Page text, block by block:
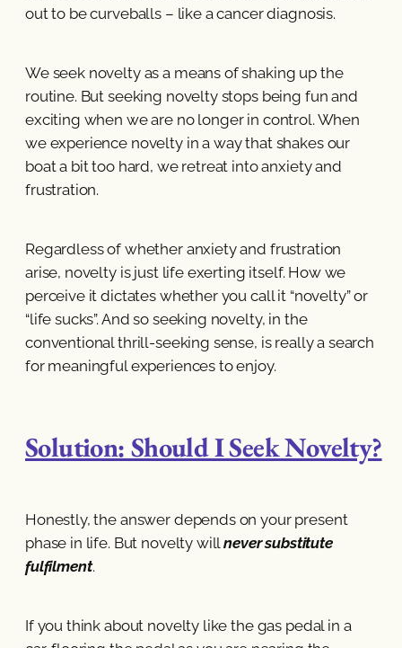
out to be curveballs – like a cancer diagnosis.
We seek novelty as a means of shaking up the
routine. But seeking novelty stops being fun and
exciting when we are no longer in control. When
we experience novelty in a way that shakes our
boat a bit too hard, we retreat into anxiety and
frustration.
Regardless of whether anxiety and frustration
arise, novelty is just life exerting itself. How we
perceive it dictates whether you call it “novelty” or
“life sucks”. And so seeking novelty, in the
conventional thrill-seeking sense, is really a search
for meaningful experiences to enjoy.
Solution: Should I Seek Novelty?
Honestly, the answer depends on your present
phase in life. But novelty willnever substitute
fulfilment.
If you think about novelty like the gas pedal in a